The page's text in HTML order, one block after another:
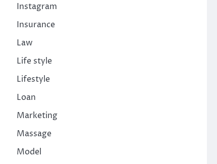
Instagram
Insurance
Law
Life style
Lifestyle
Loan
Marketing
Massage
Model